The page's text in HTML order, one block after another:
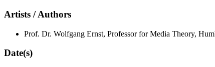
Artists / Authors
Prof. Dr. Wolfgang Ernst, Professor for Media Theory,
Date(s)